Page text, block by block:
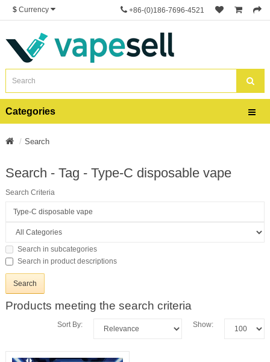
$ Currency +86-(0)186-7696-4521
Categories
Search
Search - Tag - Type-C disposable vape
Search Criteria
Search in subcategories
Search in product descriptions
Products meeting the search criteria
Show:
Sort By: